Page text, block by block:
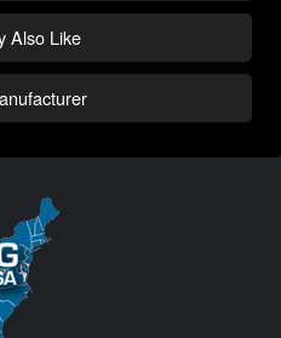
Also Like